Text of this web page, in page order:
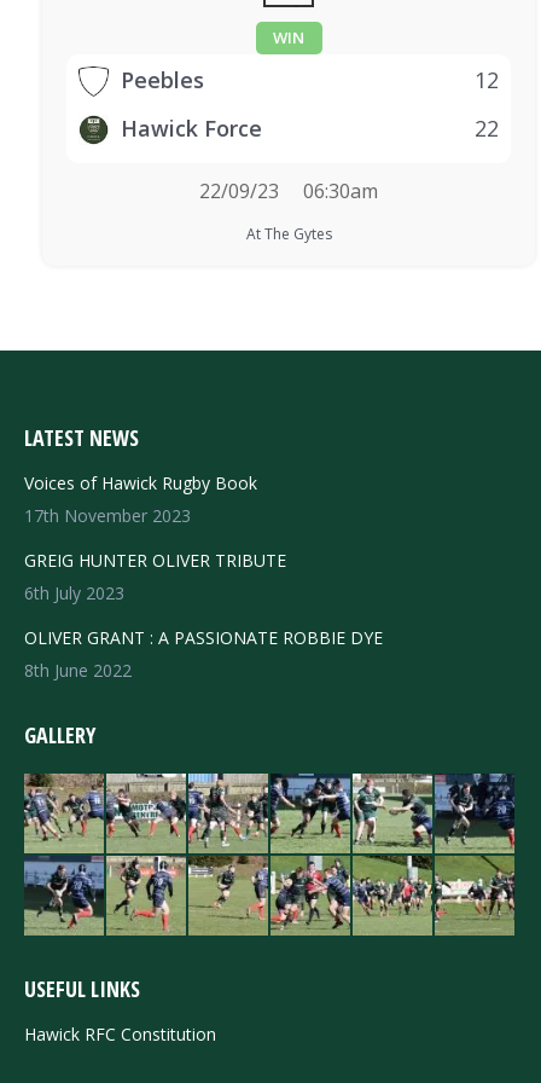
WIN
Peebles
12
Hawick Force
22
22/09/23 06:30am
At The Gytes
LATEST NEWS
Voices of Hawick Rugby Book
17th November 2023
GREIG HUNTER OLIVER TRIBUTE
6th July 2023
OLIVER GRANT : A PASSIONATE ROBBIE DYE
8th June 2022
GALLERY
USEFUL LINKS
Hawick RFC Constitution